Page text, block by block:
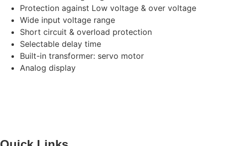
Protection against Low voltage & over voltage
Wide input voltage range
Short circuit & overload protection
Selectable delay time
Built-in transformer: servo motor
Analog display